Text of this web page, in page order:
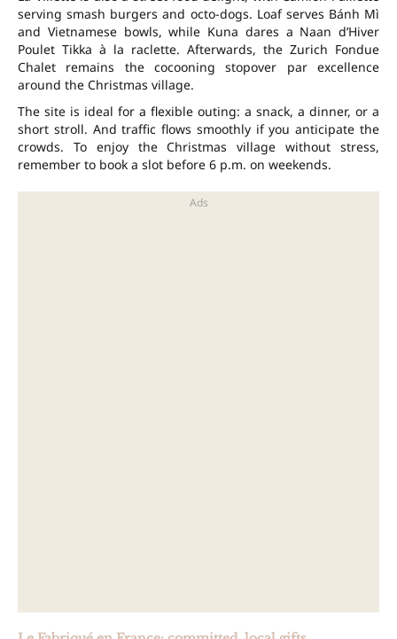
serving smash burgers and octo-dogs. Loaf serves Bánh Mì
and Vietnamese bowls, while Kuna dares a Naan d’Hiver
Poulet Tikka à la raclette. Afterwards, the Zurich Fondue
Chalet remains the cocooning stopover par excellence
around the Christmas village.
The site is ideal for a flexible outing: a snack, a dinner, or a
short stroll. And traffic flows smoothly if you anticipate the
crowds. To enjoy the Christmas village without stress,
remember to book a slot before 6 p.m. on weekends.